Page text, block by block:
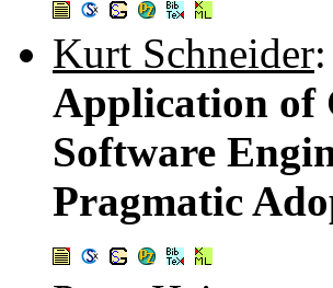
Kurt Schneider:
Application of
Software
Pragmatic